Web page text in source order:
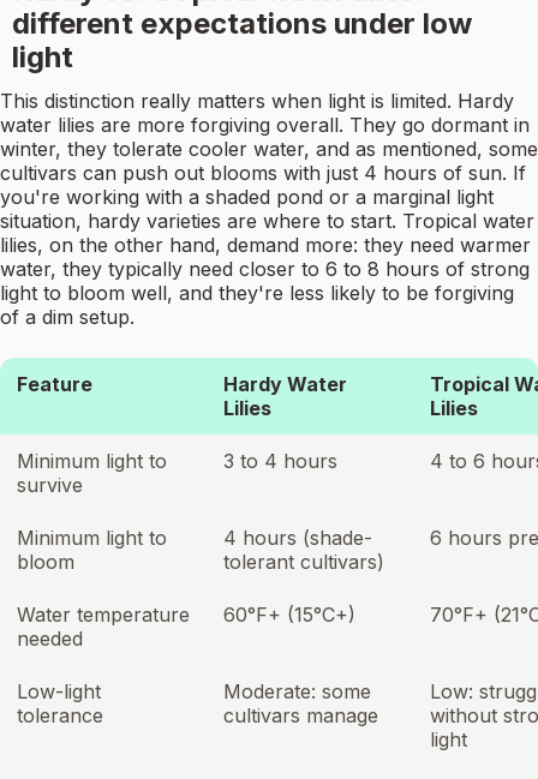
different expectations under low
light
This distinction really matters when light is limited. Hardy
water lilies are more forgiving overall. They go dormant in
winter, they tolerate cooler water, and as mentioned, some
cultivars can push out blooms with just 4 hours of sun. If
you're working with a shaded pond or a marginal light
situation, hardy varieties are where to start. Tropical water
lilies, on the other hand, demand more: they need warmer
water, they typically need closer to 6 to 8 hours of strong
light to bloom well, and they're less likely to be forgiving
of a dim setup.
Feature
Hardy Water
Lilies
Tropical
Lilies
Minimum light to
survive
3 to 4 hours 4 to 6
Minimum light to
bloom
4 hours (shade-
tolerant cultivars)
6 hours
Water temperature
needed
60°F+ (15°C+) 70°F+
Low-light
tolerance
Moderate: some
cultivars manage
Low:
without
light